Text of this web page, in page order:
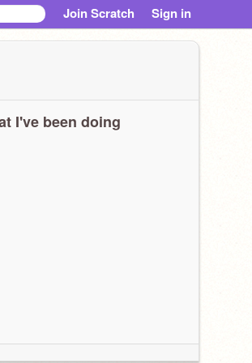
Join Scratch Sign in
I've been doing